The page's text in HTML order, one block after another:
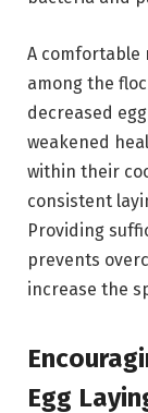
A comfortable
among the
decreased
weakened
within their
consistent
Providing
prevents
increase the
Egg